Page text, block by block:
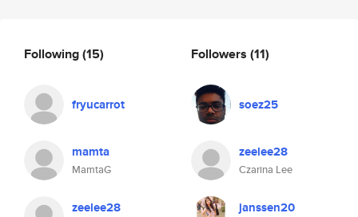
Following(15)
fryucarrot
mamta
MamtaG
zeelee28
Followers (11)
soez25
zeelee28
Czarina Lee
janssen20